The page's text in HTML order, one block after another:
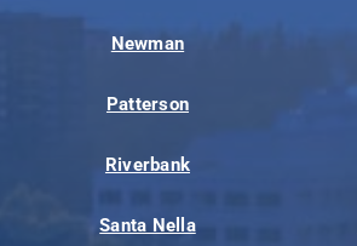
Newman
Patterson
Riverbank
Santa Nella